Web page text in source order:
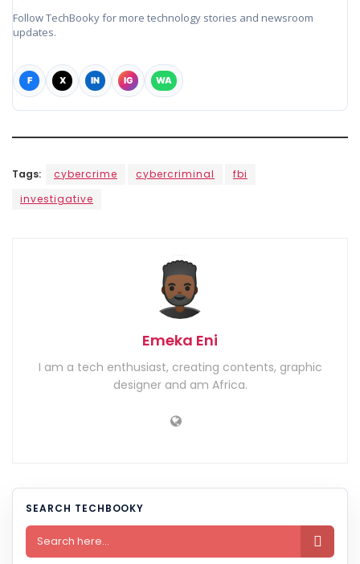
Follow TechBooky for more technology stories and newsroom
updates.
F X IN IG WA
Tags: cybercrime cybercriminal
fbi
investigative
Emeka Eni
I am a tech enthusiast, creating contents, graphic
designer and am Africa.
SEARCH TECHBOOKY
